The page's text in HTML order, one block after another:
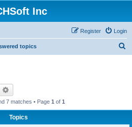
Inc
Login
Register
topics
Search
7 matches • Page 1 of 1
Topics